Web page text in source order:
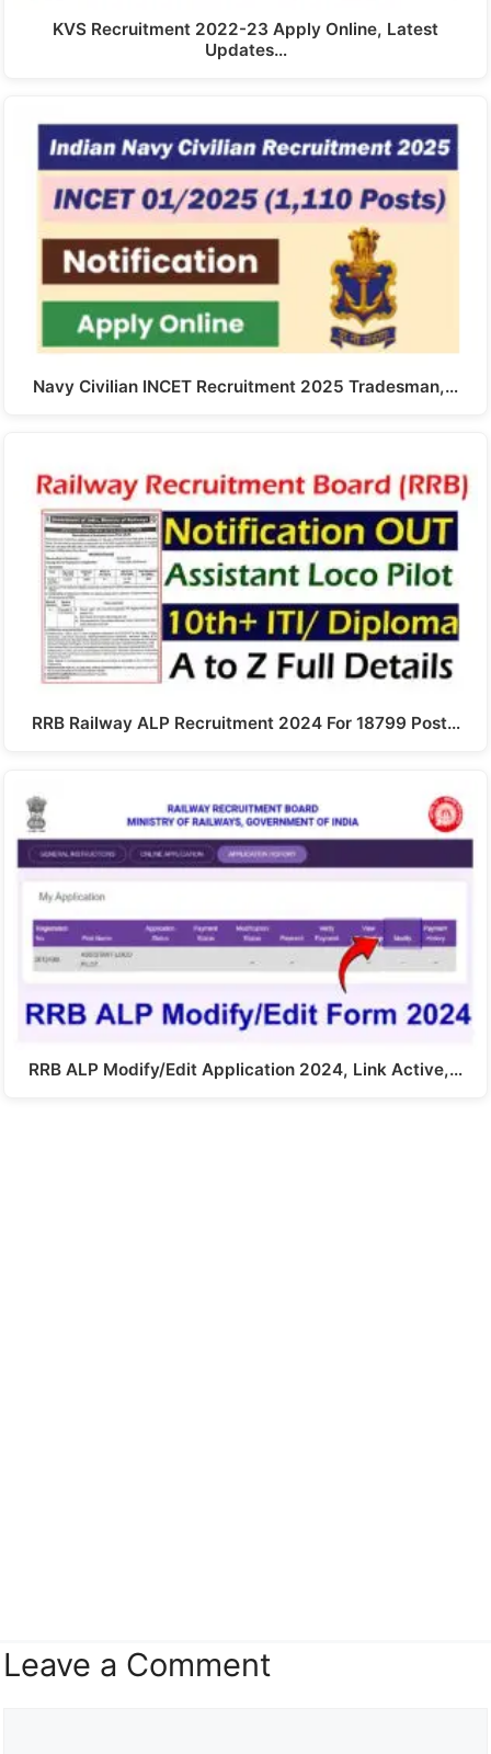
KVS Recruitment 2022-23 Apply Online, Latest
Updates…
Navy Civilian INCET Recruitment 2025 Tradesman,…
RRB Railway ALP Recruitment 2024 For 18799 Post…
RRB ALP Modify/Edit Application 2024, Link Active,…
Leave a Comment